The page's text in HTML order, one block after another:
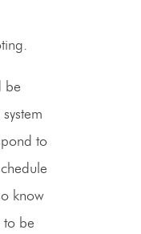
be
to
know
to be